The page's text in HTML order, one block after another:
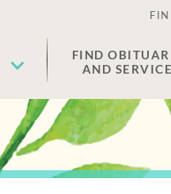
FIND
AND